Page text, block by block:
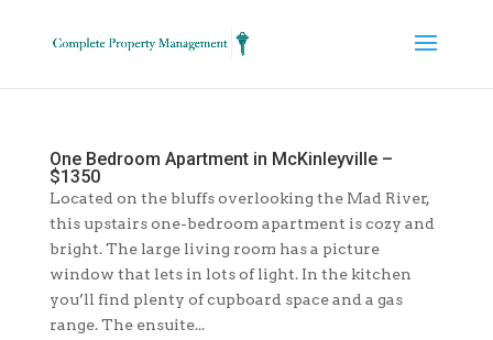
One Bedroom Apartment in McKinleyville –
$1350
Located on the bluffs overlooking the Mad River,
this upstairs one-bedroom apartment is cozy and
bright. The large living room has a picture
window that lets in lots of light. In the kitchen
you’ll find plenty of cupboard space and a gas
range. The ensuite...